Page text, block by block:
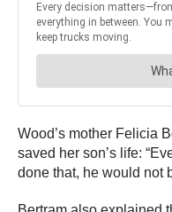
Wood’s mother Felicia
saved her son’s life:
done that, he would not